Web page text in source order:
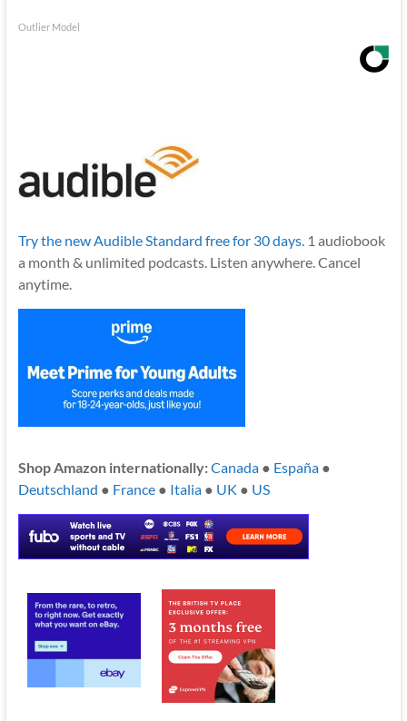
Outlier Model
Try the new Audible Standard free for 30 days.1 audiobook
a month & unlimited podcasts. Listen anywhere. Cancel
anytime.
Shop Amazon internationally:Canada● España●
Deutschland ● France● Italia● UK ● US